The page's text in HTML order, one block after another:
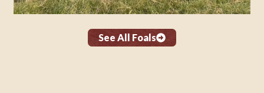
See All Foals